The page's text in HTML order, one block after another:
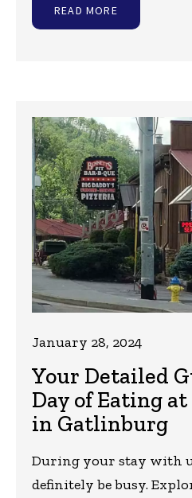
READ MORE
Your Detailed
Day of Eating
in Gatlinburg
January 28, 2024
During your stay with
definitely be busy.